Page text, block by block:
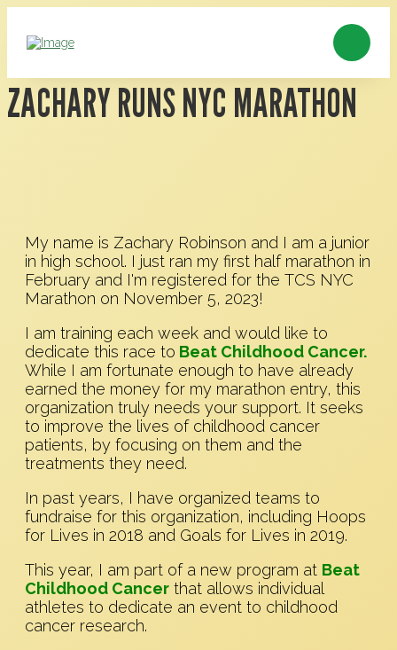
ZACHARY RUNS NYC MARATHON
My name is Zachary Robinson and I am a junior
in high school. I just ran my first half marathon in
February and I'm registered for the TCS NYC
Marathon on November 5, 2023!
I am training each week and would like to
dedicate this race to Beat Childhood Cancer.
While I am fortunate enough to have already
earned the money for my marathon entry, this
organization truly needs your support. It seeks
to improve the lives of childhood cancer
patients, by focusing on them and the
treatments they need.
In past years, I have organized teams to
fundraise for this organization, including Hoops
for Lives in 2018 and Goals for Lives in 2019.
This year, I am part of a new program at Beat
Childhood Cancer that allows individual
athletes to dedicate an event to childhood
cancer research.